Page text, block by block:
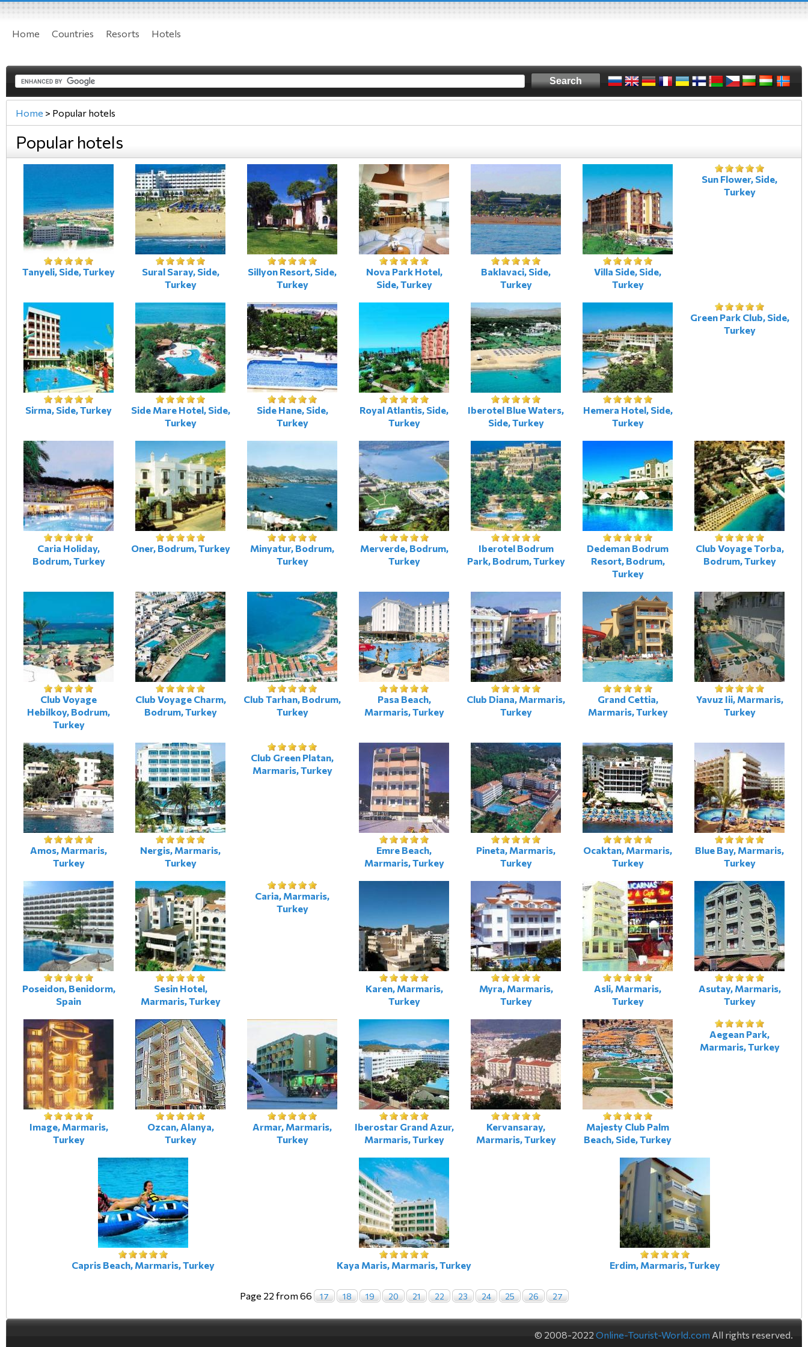
Home Countries Resorts Hotels
Home > Popular hotels
Popular hotels
Tanyeli, Side, Turkey
Sural Saray, Side,
Turkey
Sillyon Resort, Side,
Turkey
Nova Park Hotel,
Side, Turkey
Baklavaci, Side,
Turkey
Villa Side, Side,
Turkey
Sun Flower, Side,
Turkey
Sirma, Side, Turkey
Side Mare Hotel, Side,
Turkey
Side Hane, Side,
Turkey
Royal Atlantis, Side,
Turkey
Iberotel Blue Waters,
Side, Turkey
Hemera Hotel, Side,
Turkey
Green Park Club, Side,
Turkey
Caria Holiday,
Bodrum, Turkey
Oner, Bodrum, Turkey
Minyatur, Bodrum,
Turkey
Merverde, Bodrum,
Turkey
Iberotel Bodrum
Park, Bodrum, Turkey
Dedeman Bodrum
Resort, Bodrum,
Turkey
Club Voyage Torba,
Bodrum, Turkey
Club Voyage
Hebilkoy, Bodrum,
Turkey
Club Voyage Charm,
Bodrum, Turkey
Club Tarhan, Bodrum,
Turkey
Pasa Beach,
Marmaris, Turkey
Club Diana, Marmaris,
Turkey
Grand Cettia,
Marmaris, Turkey
Yavuz Iii, Marmaris,
Turkey
Amos, Marmaris,
Turkey
Nergis, Marmaris,
Turkey
Club Green Platan,
Marmaris, Turkey
Emre Beach,
Marmaris, Turkey
Pineta, Marmaris,
Turkey
Ocaktan, Marmaris,
Turkey
Blue Bay, Marmaris,
Turkey
Poseidon, Benidorm,
Spain
Sesin Hotel,
Marmaris, Turkey
Caria, Marmaris,
Turkey
Karen, Marmaris,
Turkey
Myra, Marmaris,
Turkey
Asli, Marmaris,
Turkey
Asutay, Marmaris,
Turkey
Image, Marmaris,
Turkey
Ozcan, Alanya,
Turkey
Armar, Marmaris,
Turkey
Iberostar Grand Azur,
Marmaris, Turkey
Kervansaray,
Marmaris, Turkey
Majesty Club Palm
Beach, Side, Turkey
Aegean Park,
Marmaris, Turkey
Capris Beach, Marmaris, Turkey Kaya Maris, Marmaris, Turkey Erdim, Marmaris, Turkey
Page 22 from 66 17 18 19 20 21 22 23 24 25 26 27
© 2008-2022 Online-Tourist-World.com All rights reserved.